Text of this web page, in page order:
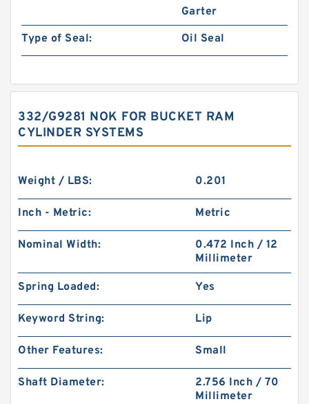
Garter
Type of Seal:
Oil Seal
332/G9281 NOK FOR BUCKET RAM
CYLINDER SYSTEMS
Weight / LBS: 0.201
Inch - Metric: Metric
Nominal Width:
0.472 Inch / 12
Millimeter
Spring Loaded: Yes
Keyword String: Lip
Other Features: Small
Shaft Diameter:
2.756 Inch / 70
Millimeter